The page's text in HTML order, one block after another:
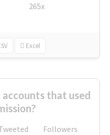
265x
Excel
that used
Followers